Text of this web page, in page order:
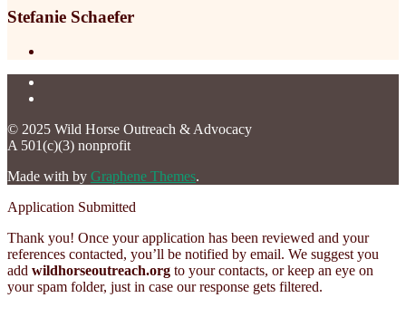
Stefanie Schaefer
© 2025 Wild Horse Outreach & Advocacy
A 501(c)(3) nonprofit
Made with by Graphene Themes.
Application Submitted
Thank you! Once your application has been reviewed and your
references contacted, you’ll be notified by email. We suggest you
add wildhorseoutreach.org to your contacts, or keep an eye on
your spam folder, just in case our response gets filtered.